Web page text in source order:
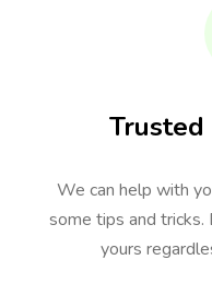
We can help with
some tips and
yours